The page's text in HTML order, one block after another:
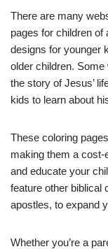
There are many
pages for children of
designs for younger
older children.
the story of Jesus’
kids to learn about
These coloring
making them a cost-
and educate your
feature other biblical
apostles, to expand
Whether you’re a